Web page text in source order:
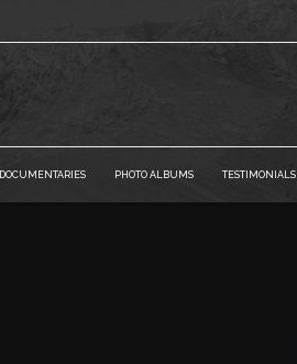
DOCUMENTARIES PHOTO ALBUMS TESTIMONIALS